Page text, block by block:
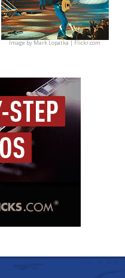
Image byMark Lopatka | Flickr.com